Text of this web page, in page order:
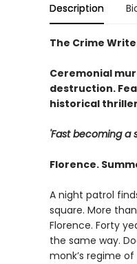
Description
The Crime
Ceremonial
destruction.
historical thriller
'Fast becoming a
Florence.
A night patrol
square. More
Florence. Forty
the same way.
monk’s regime